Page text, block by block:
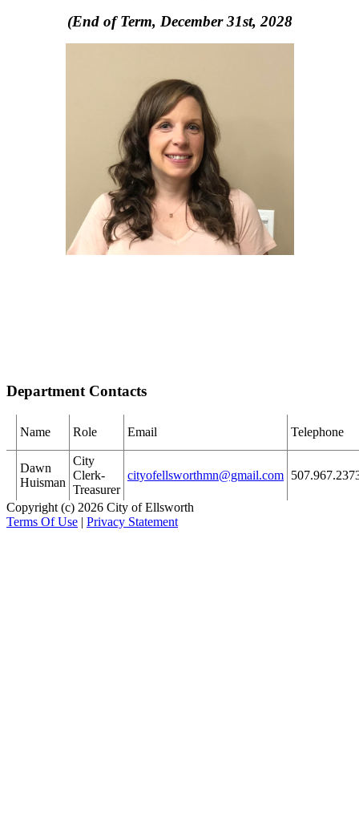
(End of Term, December 31st, 2028
Department Contacts
Name Role Email Telephone
Dawn
Huisman
City
Clerk-
Treasurer
cityofellsworthmn@gmail.com
Copyright (c) 2026 City of Ellsworth
Terms Of Use | Privacy Statement